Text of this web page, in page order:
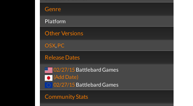
Genre
Platform
Other Versions
OSX, PC
Release Dates
02/27/15 Battlebard Games
(Add Date)
02/27/15 Battlebard Games
Community Stats